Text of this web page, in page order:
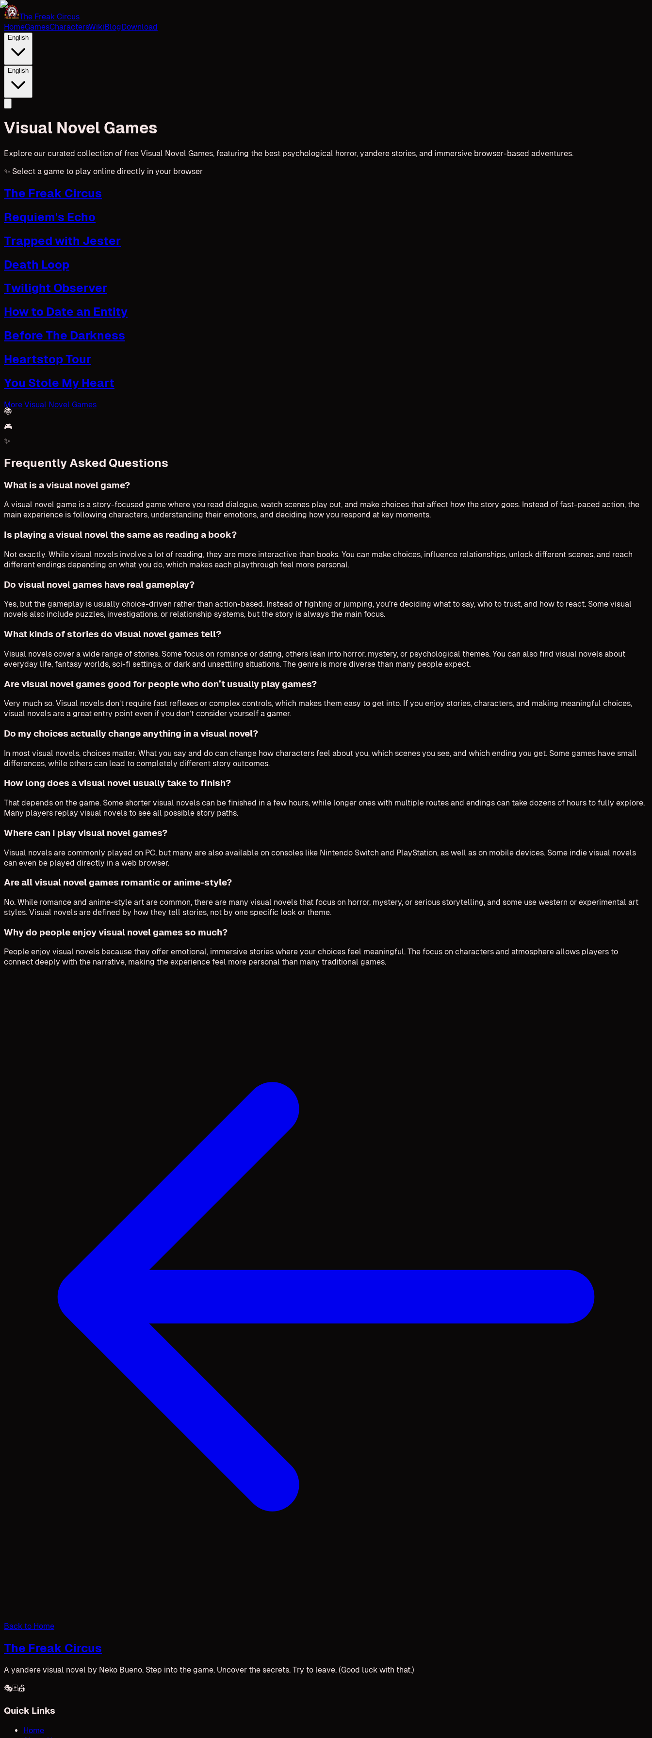
The Freak Circus
HomeGamesCharactersWikiBlogDownload
English
English
Visual Novel Games
Explore our curated collection of free Visual Novel Games, featuring the best psychological horror, yandere stories, and immersive browser-based adventures.
✨ Select a game to play online directly in your browser
The Freak Circus
Requiem's Echo
Trapped with Jester
Death Loop
Twilight Observer
How to Date an Entity
Before The Darkness
Heartstop Tour
You Stole My Heart
More Visual Novel Games
📚
🎮
✨
Frequently Asked Questions
What is a visual novel game?
A visual novel game is a story-focused game where you read dialogue, watch scenes play out, and make choices that affect how the story goes. Instead of fast-paced action, the
main experience is following characters, understanding their emotions, and deciding how you respond at key moments.
Is playing a visual novel the same as reading a book?
Not exactly. While visual novels involve a lot of reading, they are more interactive than books. You can make choices, influence relationships, unlock different scenes, and reach
different endings depending on what you do, which makes each playthrough feel more personal.
Do visual novel games have real gameplay?
Yes, but the gameplay is usually choice-driven rather than action-based. Instead of fighting or jumping, you’re deciding what to say, who to trust, and how to react. Some visual
novels also include puzzles, investigations, or relationship systems, but the story is always the main focus.
What kinds of stories do visual novel games tell?
Visual novels cover a wide range of stories. Some focus on romance or dating, others lean into horror, mystery, or psychological themes. You can also find visual novels about
everyday life, fantasy worlds, sci-fi settings, or dark and unsettling situations. The genre is more diverse than many people expect.
Are visual novel games good for people who don’t usually play games?
Very much so. Visual novels don’t require fast reflexes or complex controls, which makes them easy to get into. If you enjoy stories, characters, and making meaningful choices,
visual novels are a great entry point even if you don’t consider yourself a gamer.
Do my choices actually change anything in a visual novel?
In most visual novels, choices matter. What you say and do can change how characters feel about you, which scenes you see, and which ending you get. Some games have small
differences, while others can lead to completely different story outcomes.
How long does a visual novel usually take to finish?
That depends on the game. Some shorter visual novels can be finished in a few hours, while longer ones with multiple routes and endings can take dozens of hours to fully explore.
Many players replay visual novels to see all possible story paths.
Where can I play visual novel games?
Visual novels are commonly played on PC, but many are also available on consoles like Nintendo Switch and PlayStation, as well as on mobile devices. Some indie visual novels
can even be played directly in a web browser.
Are all visual novel games romantic or anime-style?
No. While romance and anime-style art are common, there are many visual novels that focus on horror, mystery, or serious storytelling, and some use western or experimental art
styles. Visual novels are defined by how they tell stories, not by one specific look or theme.
Why do people enjoy visual novel games so much?
People enjoy visual novels because they offer emotional, immersive stories where your choices feel meaningful. The focus on characters and atmosphere allows players to
connect deeply with the narrative, making the experience feel more personal than many traditional games.
Back to Home
The Freak Circus
A yandere visual novel by Neko Bueno. Step into the game. Uncover the secrets. Try to leave. (Good luck with that.)
🎭🃏🎪
Quick Links
Home